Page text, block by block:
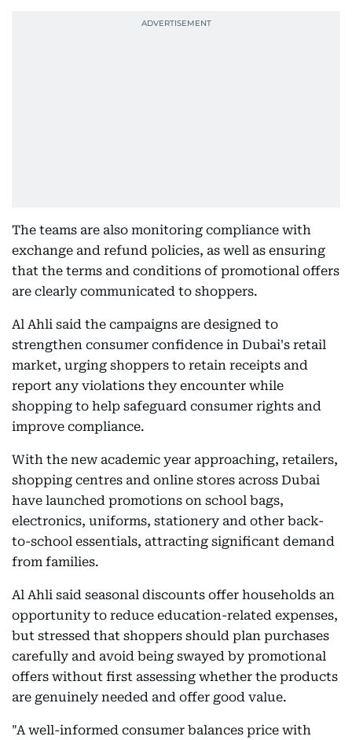
The teams are also monitoring compliance with
exchange and refund policies, as well as ensuring
that the terms and conditions of promotional offers
are clearly communicated to shoppers.
Al Ahli said the campaigns are designed to
strengthen consumer confidence in Dubai's retail
market, urging shoppers to retain receipts and
report any violations they encounter while
shopping to help safeguard consumer rights and
improve compliance.
With the new academic year approaching, retailers,
shopping centres and online stores across Dubai
have launched promotions on school bags,
electronics, uniforms, stationery and other back-
to-school essentials, attracting significant demand
from families.
Al Ahli said seasonal discounts offer households an
opportunity to reduce education-related expenses,
but stressed that shoppers should plan purchases
carefully and avoid being swayed by promotional
offers without first assessing whether the products
are genuinely needed and offer good value.
"A well-informed consumer balances price with